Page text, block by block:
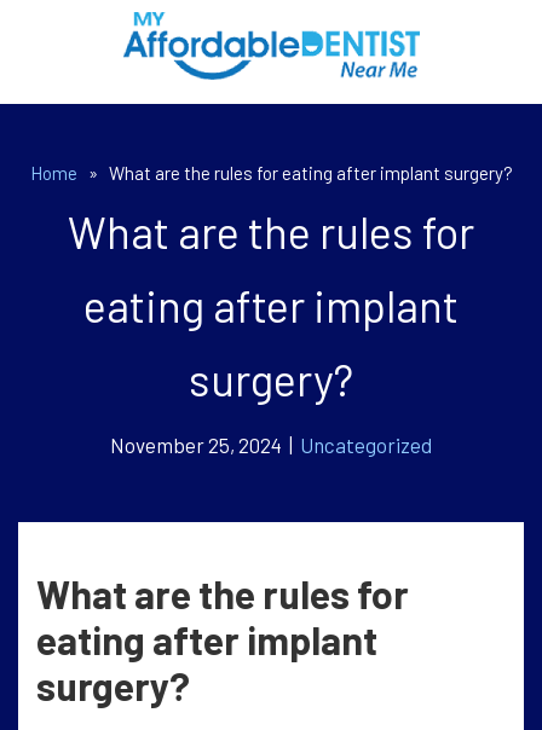
Home » What are the rules for eating after implant surgery?
What are the rules for
eating after implant
surgery?
November 25, 2024 | Uncategorized
What are the rules for
eating after implant
surgery?